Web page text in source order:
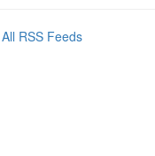
All RSS Feeds